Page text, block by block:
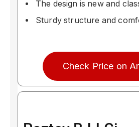
The design is new and
Sturdy structure and
Check Price on